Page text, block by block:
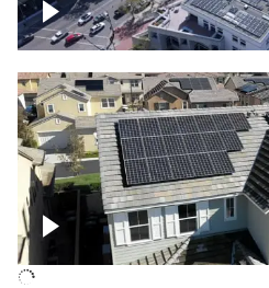
Commercial solar
Homes with solar